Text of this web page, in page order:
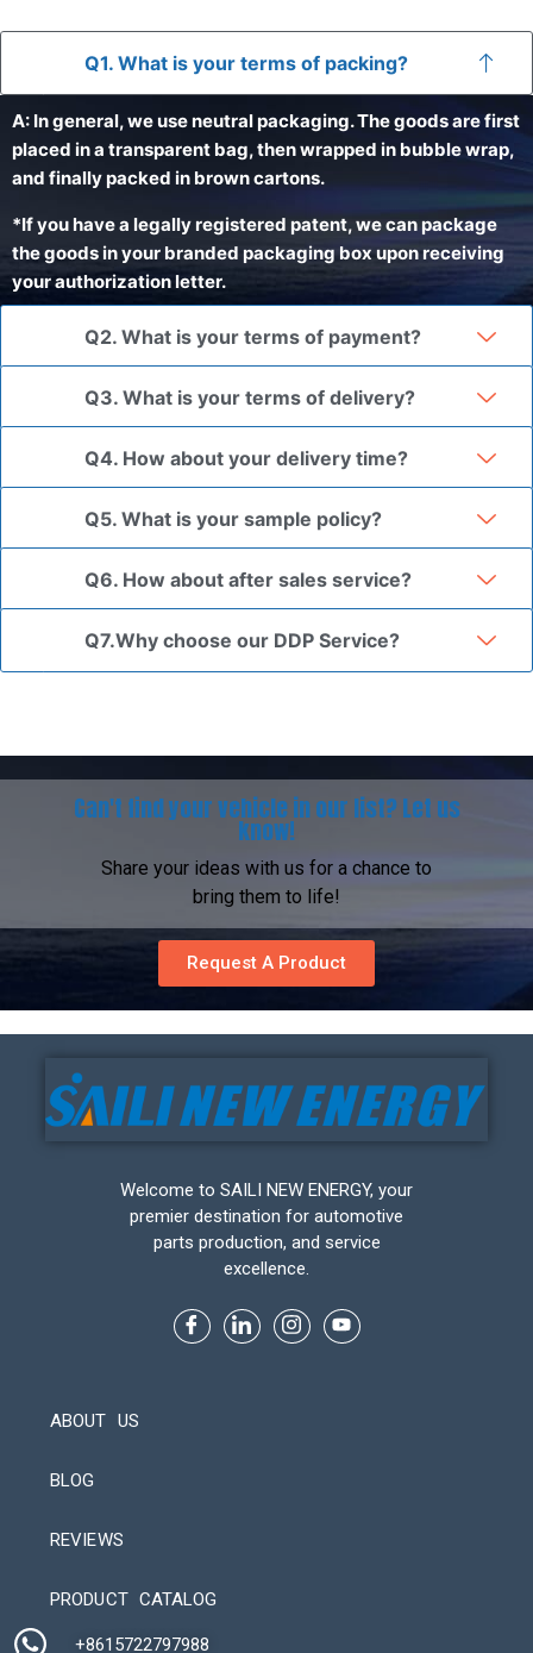
Q1. What is your terms of packing?
A: In general, we use neutral packaging. The goods are first
placed in a transparent bag, then wrapped in bubble wrap,
and finally packed in brown cartons.
*If you have a legally registered patent, we can package
the goods in your branded packaging box upon receiving
your authorization letter.
Q2. What is your terms of payment?
Q3. What is your terms of delivery?
Q4. How about your delivery time?
Q5. What is your sample policy?
Q6. How about after sales service?
Q7.Why choose our DDP Service?
Can't find your vehicle in our list? Let us
know!
Share your ideas with us for a chance to
bring them to life!
Request A Product
Welcome to SAILI NEW ENERGY, your
premier destination for automotive
parts production, and service
excellence.
ABOUT US
BLOG
REVIEWS
PRODUCT CATALOG
+8615722797988​